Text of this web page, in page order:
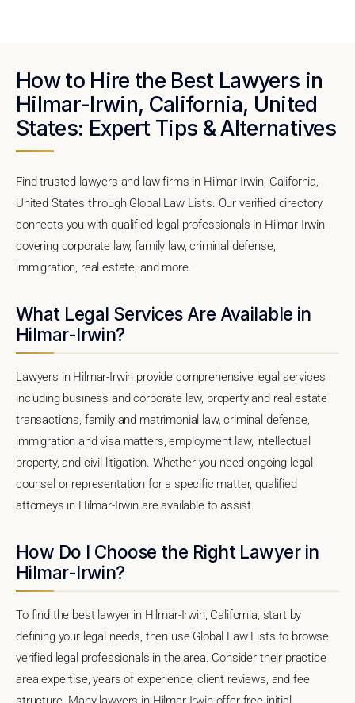
How to Hire the Best Lawyers in
Hilmar-Irwin, California, United
States: Expert Tips & Alternatives
Find trusted lawyers and law firms in Hilmar-Irwin, California,
United States through Global Law Lists. Our verified directory
connects you with qualified legal professionals in Hilmar-Irwin
covering corporate law, family law, criminal defense,
immigration, real estate, and more.
What Legal Services Are Available in
Hilmar-Irwin?
Lawyers in Hilmar-Irwin provide comprehensive legal services
including business and corporate law, property and real estate
transactions, family and matrimonial law, criminal defense,
immigration and visa matters, employment law, intellectual
property, and civil litigation. Whether you need ongoing legal
counsel or representation for a specific matter, qualified
attorneys in Hilmar-Irwin are available to assist.
How Do I Choose the Right Lawyer in
Hilmar-Irwin?
To find the best lawyer in Hilmar-Irwin, California, start by
defining your legal needs, then use Global Law Lists to browse
verified legal professionals in the area. Consider their practice
area expertise, years of experience, client reviews, and fee